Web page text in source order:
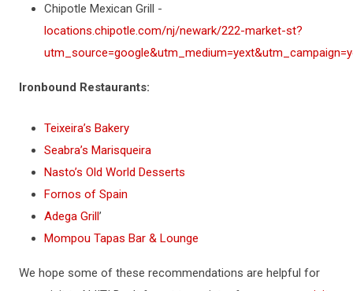
Chipotle Mexican Grill -
locations.chipotle.com/nj/newark/222-market-st?
Ironbound Restaurants:
Teixeira’s Bakery
Seabra’s Marisqueira
Nasto’s Old World Desserts
Fornos of Spain
Adega Grill’
Mompou Tapas Bar & Lounge
We hope some of these recommendations are helpful for